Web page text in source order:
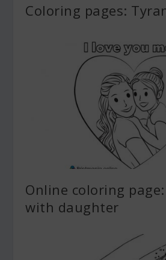
Coloring pages:
Online coloring
with daughter